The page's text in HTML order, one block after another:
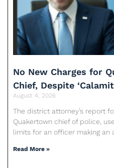
No New Charges for
Chief, Despite
August 4, 2026
The district attorney’s report
Quakertown chief of police,
limits for an officer making an
Read More »